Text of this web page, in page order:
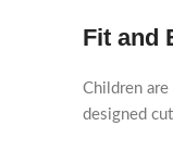
Fit and
Children
designed